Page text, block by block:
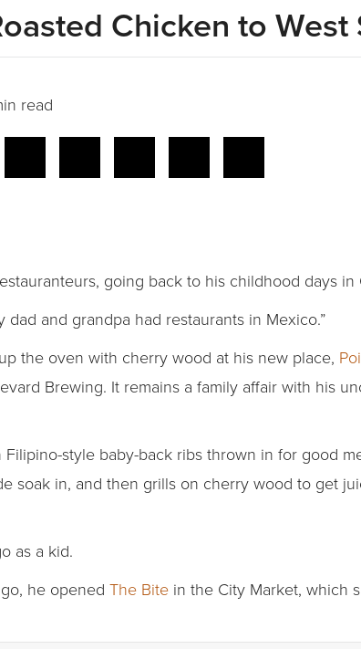
Chicken to West
read
going back to his childhood days
dad and grandpa had restaurants in Mexico.”
the oven with cherry wood at his new place,
Brewing. It remains a family affair with his
style baby-back ribs thrown in for good
soak in, and then grills on cherry wood to get
as a kid.
he opened The Bite in the City Market, which